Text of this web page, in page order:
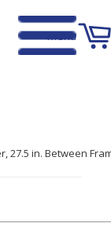
Menu
27.5 in. Between